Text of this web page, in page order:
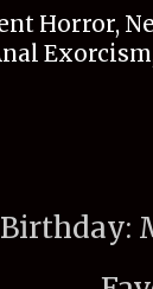
Horror,
Birthday: